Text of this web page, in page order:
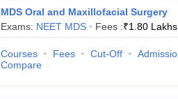
MDS Oral and Maxillofacial Surgery
Exams: NEET MDS Fees :₹1.80 Lakhs
Courses Fees Cut-Off
Compare